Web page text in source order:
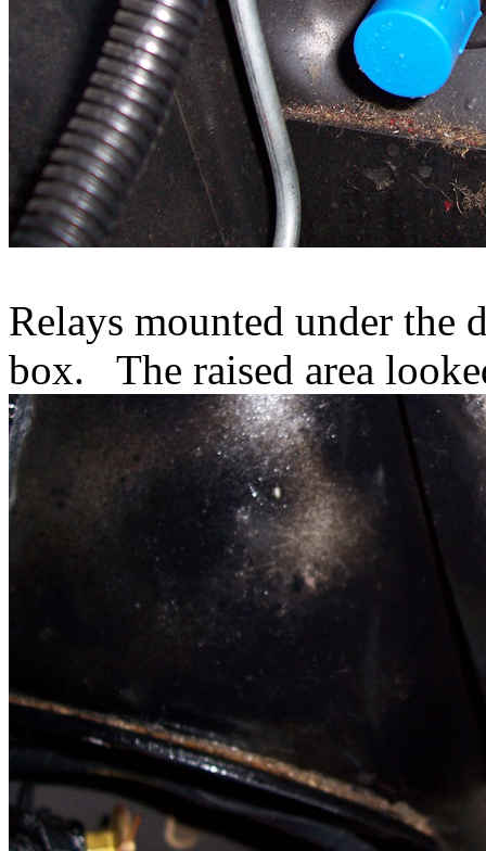
Relays mounted under the
box. The raised area